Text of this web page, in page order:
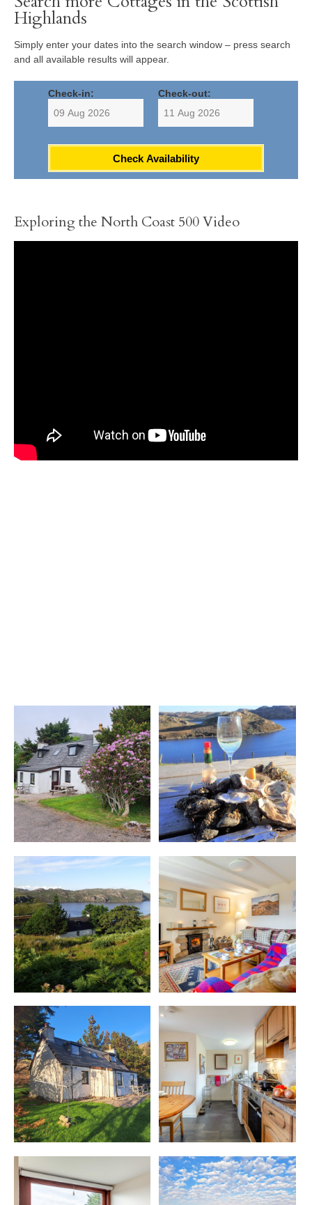
Highlands
Simply enter your dates into the search window – press search
and all available results will appear.
Check-in: Check-out:
Check Availability
Exploring the North Coast 500 Video